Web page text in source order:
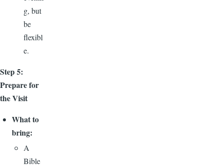
g, but
be
flexibl
e.
Step 5:
Prepare for
the Visit
What to
bring:
A
Bible